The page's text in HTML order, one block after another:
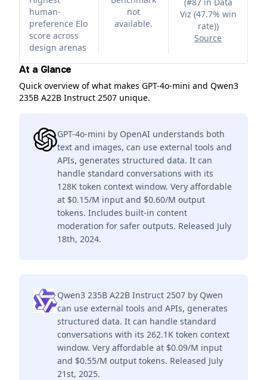
human-
preference Elo
score across
design arenas
not
available.
Viz (47.7% win
rate))
Source
At a Glance
Quick overview of what makes GPT-4o-mini and Qwen3
235B A22B Instruct 2507 unique.
GPT-4o-mini by OpenAI understands both
text and images, can use external tools and
APIs, generates structured data. It can
handle standard conversations with its
128K token context window. Very affordable
at $0.15/M input and $0.60/M output
tokens. Includes built-in content
moderation for safer outputs. Released July
18th, 2024.
Qwen3 235B A22B Instruct 2507 by Qwen
can use external tools and APIs, generates
structured data. It can handle standard
conversations with its 262.1K token context
window. Very affordable at $0.09/M input
and $0.55/M output tokens. Released July
21st, 2025.